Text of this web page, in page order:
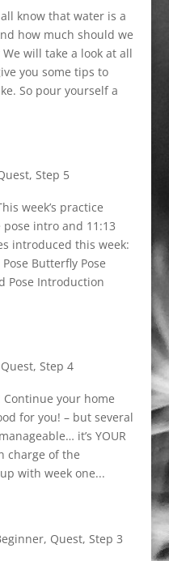
know that water is a
how much should we
will take a look at all
you some tips to
So pour yourself a
, Step 5
week’s practice
intro and 11:13
introduced this week:
Butterfly Pose
Pose Introduction
Quest, Step 4
Continue your home
for you! – but several
it’s YOUR
charge of the
with week one...
, Quest, Step 3